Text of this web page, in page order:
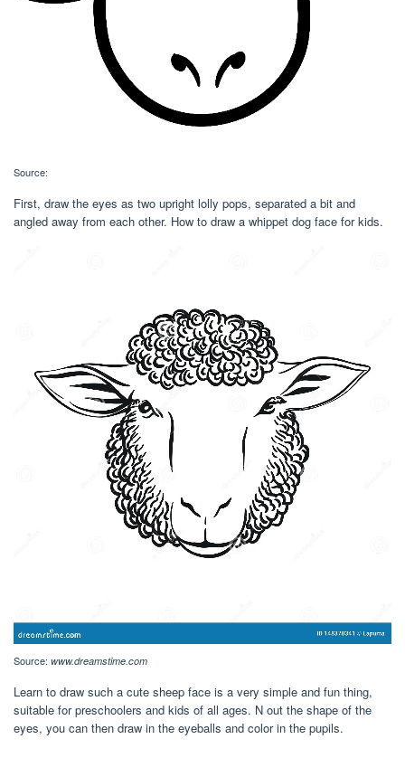
Source:
First, draw the eyes as two upright lolly pops, separated a bit and
angled away from each other. How to draw a whippet dog face for kids.
Source: www.dreamstime.com
Learn to draw such a cute sheep face is a very simple and fun thing,
suitable for preschoolers and kids of all ages. N out the shape of the
eyes, you can then draw in the eyeballs and color in the pupils.